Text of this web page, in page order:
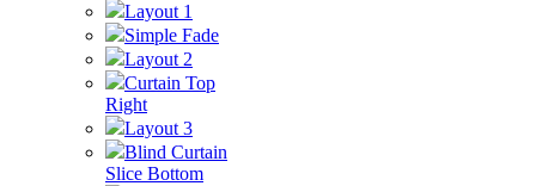
Layout 1
Simple Fade
Layout 2
Curtain Top
Right
Layout 3
Blind Curtain
Slice Bottom